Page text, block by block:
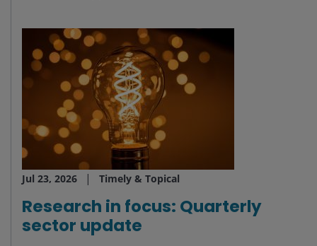
Jul 23, 2026 Timely & Topical
Research in focus: Quarterly
sector update